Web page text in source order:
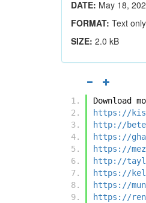
DATE: May 18,
FORMAT: Text only
SIZE: 2.0 kB
Download
https://
http://
https://
https://
http://
https://
https://
https://